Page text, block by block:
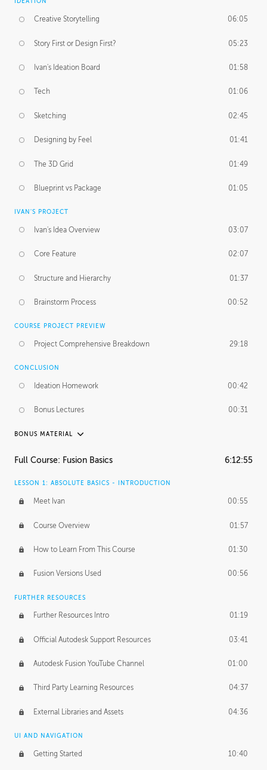
Creative Storytelling 06:05
Story First or Design First? 05:23
Ivan's Ideation Board 01:58
Tech 01:06
Sketching 02:45
Designing by Feel 01:41
The 3D Grid 01:49
Blueprint vs Package 01:05
IVAN'S PROJECT
Ivan's Idea Overview 03:07
Core Feature 02:07
Structure and Hierarchy 01:37
Brainstorm Process 00:52
COURSE PROJECT PREVIEW
Project Comprehensive Breakdown 29:18
CONCLUSION
Ideation Homework 00:42
Bonus Lectures 00:31
BONUS MATERIAL
INTRODUCTION
FURTHER EXPLORING DESIGN
Form Continuity 02:48
Class A vs B Surfaces 01:50
The Periodic Table of Form 04:00
Tick-Tock Model 02:24
Design and Emotion 07:26
Design Taste
TECHNOLOGY
Full Course: Fusion Basics 6:12:55
LESSON 1: ABSOLUTE BASICS - INTRODUCTION
Meet Ivan 00:55
Course Overview 01:57
How to Learn From This Course 01:30
Fusion Versions Used 00:56
FURTHER RESOURCES
Further Resources Intro 01:19
Official Autodesk Support Resources 03:41
Autodesk Fusion YouTube Channel 01:00
Third Party Learning Resources 04:37
External Libraries and Assets 04:36
UI AND NAVIGATION
Getting Started 10:40